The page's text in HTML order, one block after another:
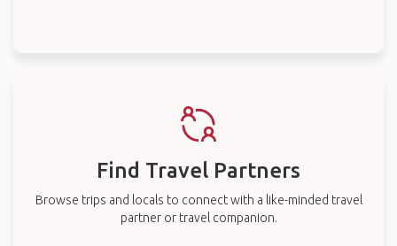
Find Travel Partners
Browse trips and locals to connect with a like-minded travel
partner or travel companion.